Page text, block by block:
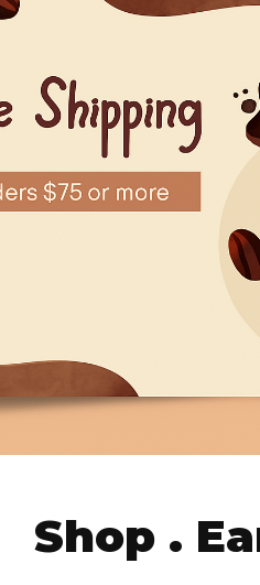
Shop .